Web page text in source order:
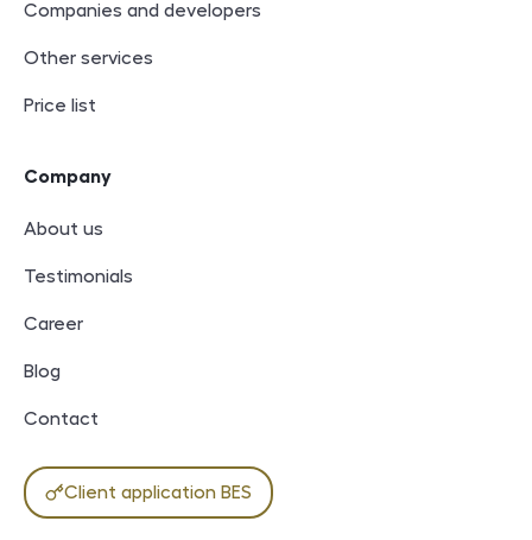
Companies and developers
Other services
Price list
Company
About us
Testimonials
Career
Blog
Contact
Client application BES